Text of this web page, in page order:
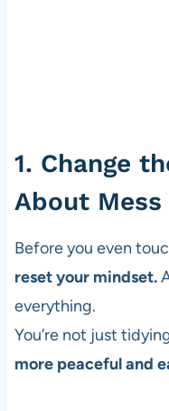
1. Change
About Mess
Before you even
reset your mindset.
everything.
You’re not just
more peaceful and